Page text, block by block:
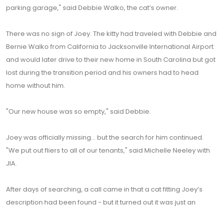
parking garage," said Debbie Walko, the cat’s owner.
There was no sign of Joey. The kitty had traveled with Debbie and
Bernie Walko from California to Jacksonville International Airport
and would later drive to their new home in South Carolina but got
lost during the transition period and his owners had to head
home without him.
"Our new house was so empty," said Debbie.
Joey was officially missing… but the search for him continued.
"We put out fliers to all of our tenants," said Michelle Neeley with
JIA.
After days of searching, a call came in that a cat fitting Joey’s
description had been found - but it turned out it was just an